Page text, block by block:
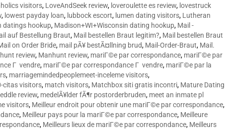
visitors, LoveAndSeek review, loveroulette es review, lovestruck
, lowest payday loan, lubbock escort, lumen dating visitors, Lutheran
datings hookup, Madison+WI+Wisconsin dating hookup, Mail -
auf Bestellung Braut, Mail bestellen Braut legitim?, Mail bestellen Braut
on Order Bride, mail pÃ¥ bestÃ¤llning brud, Mail-Order-Braut, Mail.
review, Manhunt review, mariГ©e par correspondance, mariГ©e par
Г vendre, mariГ©e par correspondance Г vendre, mariГ©e par la
, marriagemindedpeoplemeet-inceleme visitors,
citas visitors, match visitors, Matchbox siti gratis incontri, Mature Dating
review, medelÃ¥lder fÃ¶r postorderbruden, meet an inmate pl
visitors, Meilleur endroit pour obtenir une mariГ©e par correspondance,
, Meilleur pays pour la mariГ©e par correspondance, Meilleure
, Meilleurs lieux de mariГ©e par correspondance, Meilleurs